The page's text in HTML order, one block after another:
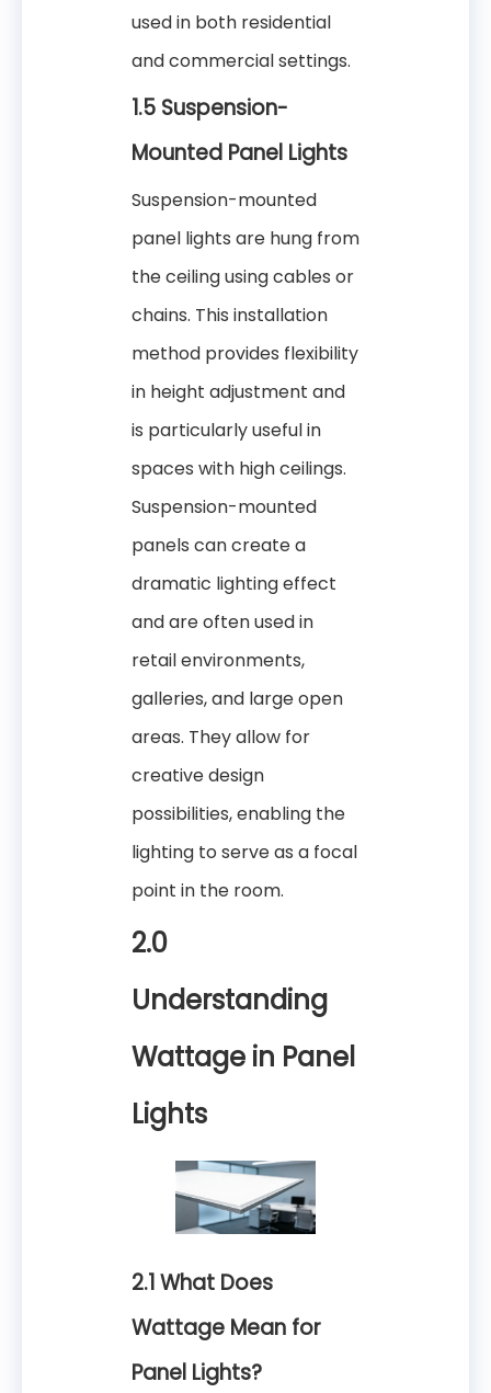
used in both residential
and commercial settings.
1.5 Suspension-
Mounted Panel Lights
Suspension-mounted
panel lights are hung from
the ceiling using cables or
chains. This installation
method provides flexibility
in height adjustment and
is particularly useful in
spaces with high ceilings.
Suspension-mounted
panels can create a
dramatic lighting effect
and are often used in
retail environments,
galleries, and large open
areas. They allow for
creative design
possibilities, enabling the
lighting to serve as a focal
point in the room.
2.0
Understanding
Wattage in Panel
Lights
2.1 What Does
Wattage Mean for
Panel Lights?